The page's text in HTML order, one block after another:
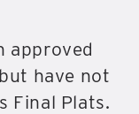
approved
have not
Final Plats.